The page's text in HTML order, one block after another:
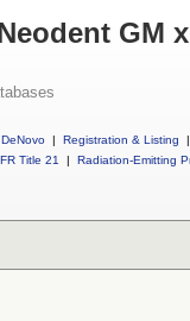
GM
DeNovo | Registration & Listing
|
Title 21
| Radiation-Emitting